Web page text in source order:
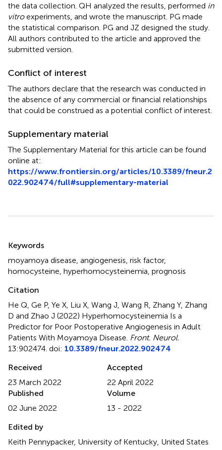
the data collection. QH analyzed the results, performed in
vitroexperiments, and wrote the manuscript. PG made
the statistical comparison. PG and JZ designed the study.
All authors contributed to the article and approved the
submitted version.
Conflict of interest
The authors declare that the research was conducted in
the absence of any commercial or financial relationships
that could be construed as a potential conflict of interest.
Supplementary material
The Supplementary Material for this article can be found
online at:
https://www.frontiersin.org/articles/10.3389/fneur.2
022.902474/full#supplementary-material
Keywords
moyamoya disease angiogenesis risk factor,
homocysteine hyperhomocysteinemia prognosis
Citation
He Q, Ge P, Ye X, Liu X, Wang J, Wang R, Zhang Y, Zhang
D and Zhao J (2022) Hyperhomocysteinemia Is a
Predictor for Poor Postoperative Angiogenesis in Adult
Patients With Moyamoya Disease Front. Neurol.
13:902474. doi: 10.3389/fneur.2022.902474
Received
23 March 2022
Accepted
22 April 2022
Published
02 June 2022
Volume
13 - 2022
Edited by
Keith Pennypacker, University of Kentucky, United States